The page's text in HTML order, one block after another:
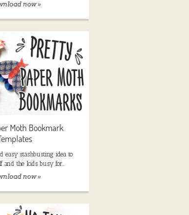
now »
Moth Bookmark
easy stashbusting idea to
and the kids busy for…
now »